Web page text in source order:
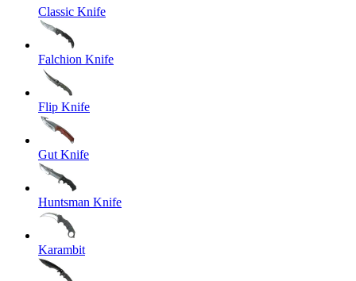
Classic Knife
Falchion Knife
Flip Knife
Gut Knife
Huntsman Knife
Karambit